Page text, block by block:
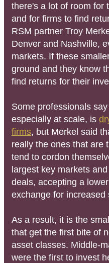
there's a lot of room for
and for firms to find
RSM partner Troy
Denver and Nashville,
markets. If these
ground and they know
find returns for their
Some professionals
especially at scale, is
firms, but Merkel said
really the ones that are
tend to cordon
largest key markets
deals, accepting a
exchange for increased
As a result, it is the
that get the first bite of
asset classes. Middle-
were the first to invest